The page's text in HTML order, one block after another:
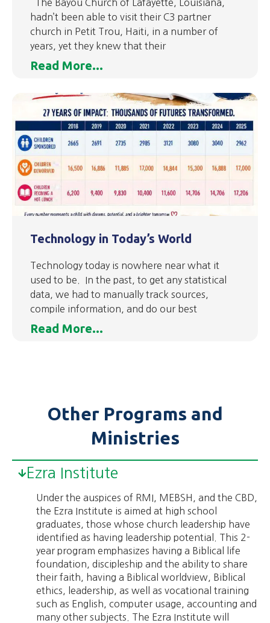
The Bayou Church of Lafayette, Louisiana,
hadn’t been able to visit their C3 partner
church in Petit Trou, Haiti, in a number of
years, yet they knew that their
Read More...
Technology in Today’s World
Technology today is nowhere near what it
used to be. In the past, to get any statistical
data, we had to manually track sources,
compile information, and do our best
Read More...
Other Programs and
Ministries
Ezra Institute
Under the auspices of RMI, MEBSH, and the CBD,
the Ezra Institute is aimed at high school
graduates, those whose church leadership have
identified as having leadership potential. This 2-
year program emphasizes having a Biblical life
foundation, discipleship and the ability to share
their faith, having a Biblical worldview, Biblical
ethics, leadership, as well as vocational training
such as English, computer usage, accounting and
many other subjects. The Ezra Institute will